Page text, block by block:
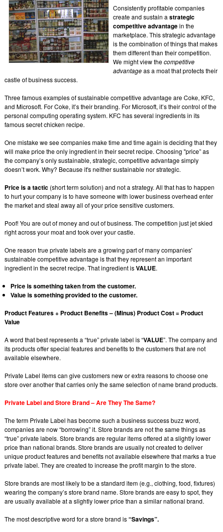
Consistently profitable companies
create and sustain a strategic
competitive advantagein the
marketplace. This strategic advantage
is the combination of things that makes
them different than their competition.
We might view thecompetitive
advantageas a moat that protects their
castle of business success.
Three famous examples of sustainable competitive advantage are Coke, KFC,
and Microsoft. For Coke, it’s their branding. For Microsoft, it’s their control of the
personal computing operating system. KFC has several ingredients in its
famous secret chicken recipe.
One mistake we see companies make time and time again is deciding that they
will make price the only ingredient in their secret recipe. Choosing "price” as
the company’s only sustainable, strategic, competitive advantage simply
doesn’t work. Why? Because it's neither sustainable nor strategic.
Price is a tactic(short term solution) and not a strategy. All that has to happen
to hurt your company is to have someone with lower business overhead enter
the market and steal away all of your price sensitive customers.
Poof! You are out of money and out of business. The competition just jet skied
right across your moat and took over your castle.
One reason true private labels are a growing part of many companies'
sustainable competitive advantage is that they represent an important
ingredient in the secret recipe. That ingredient isVALUE.
Price is something taken from the customer.
Value is something provided to the customer.
Product Features + Product Benefits – (Minus) Product Cost = Product
Value
A word that best represents a “true” private label is “VALUE”. The company and
its products offer special features and benefits to the customers that are not
available elsewhere.
Private Label items can give customers new or extra reasons to choose one
store over another that carries only the same selection of name brand products.
Private Label and Store Brand – Are They The Same?
The term Private Label has become such a business success buzz word,
companies are now “borrowing” it. Store brands are not the same things as
“true” private labels. Store brands are regular items offered at a slightly lower
price than national brands. Store brands are usually not created to deliver
unique product features and benefits not available elsewhere that marks a true
private label. They are created to increase the profit margin to the store.
Store brands are most likely to be a standard item (e.g., clothing, food, fixtures)
wearing the company’s store brand name. Store brands are easy to spot, they
are usually available at a slightly lower price than a similar national brand.
The most descriptive word for a store brand is“Savings”.